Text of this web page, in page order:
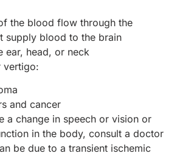
the blood flow through the
supply blood to the brain
ear, head, or neck
vertigo:
and cancer
a change in speech or vision or
in the body, consult a doctor
be due to a transient ischemic